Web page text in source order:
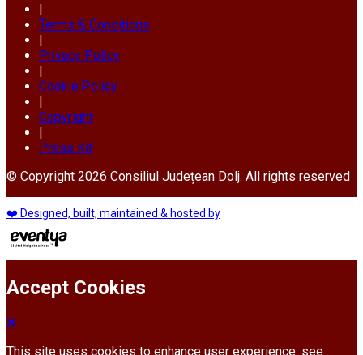
Terms & Conditions
Privacy Policy
Cookie Policy
Copyright
Press Kit
© Copyright 2026 Consiliul Județean Dolj. All rights reserved
❤️ Designed, built, maintained & hosted by
Accept Cookies
This site uses cookies to enhance user experience. see